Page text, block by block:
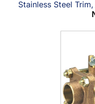
Stainless Steel